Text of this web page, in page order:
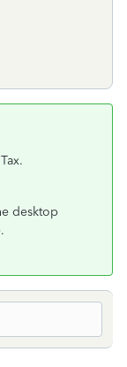
desktop